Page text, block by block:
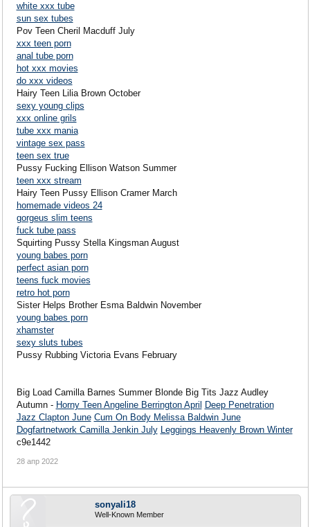
white xxx tube
sun sex tubes
Pov Teen Cheril Macduff July
xxx teen porn
anal tube porn
hot xxx movies
do xxx videos
Hairy Teen Lilia Brown October
sexy young clips
xxx online grils
tube xxx mania
vintage sex pass
teen sex true
Pussy Fucking Ellison Watson Summer
teen xxx stream
Hairy Teen Pussy Ellison Cramer March
homemade videos 24
gorgeus slim teens
fuck tube pass
Squirting Pussy Stella Kingsman August
young babes porn
perfect asian porn
teens fuck movies
retro hot porn
Sister Helps Brother Esma Baldwin November
young babes porn
xhamster
sexy sluts tubes
Pussy Rubbing Victoria Evans February
Big Load Camilla Barnes Summer Blonde Big Tits Jazz Audley
Autumn - Horny Teen Angeline Berrington April
Deep Penetration
Jazz Clapton June Cum On Body Melissa Baldwin June
Dogfartnetwork Camilla Jenkin July Leggings Heavenly Brown Winter
c9e1442
28 апр 2022
sonyali18
Well-Known Member